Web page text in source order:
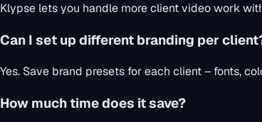
Klypse lets you handle more client video work
Can I set up different branding per
Yes. Save brand presets for each client – fonts,
How much time does it save?